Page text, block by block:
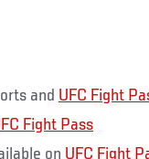
and UFC Fight
Fight Pass
on UFC Fight